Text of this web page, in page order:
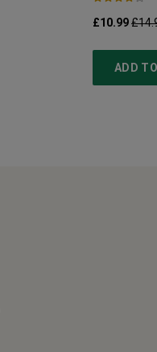
£10.99
ADD